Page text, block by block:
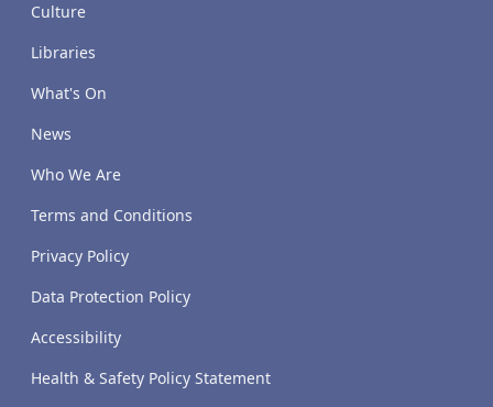
Culture
Libraries
What's On
News
Who We Are
Terms and Conditions
Privacy Policy
Data Protection Policy
Accessibility
Health & Safety Policy Statement